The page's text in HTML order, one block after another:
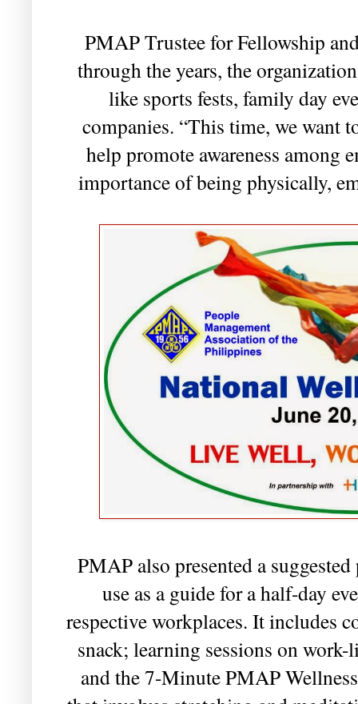
PMAP Trustee for Fellowship
through the years, the
like sports fests, family day
companies. “This time, we want
help promote awareness among
importance of being physically,
PMAP also presented a
use as a guide for a half-day
respective workplaces. It includes
snack; learning sessions on
and the 7-Minute PMAP